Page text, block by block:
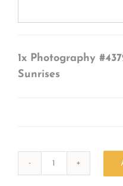
1x Photography
Sunrises